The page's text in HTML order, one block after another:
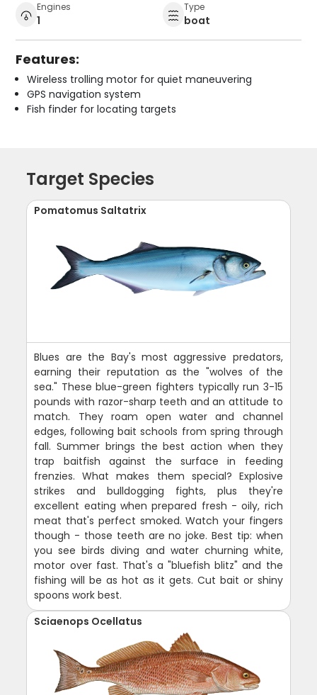
Engines
1
Type
boat
Features:
Wireless trolling motor for quiet maneuvering
GPS navigation system
Fish finder for locating targets
Target Species
Pomatomus Saltatrix
Blues are the Bay's most aggressive predators,
earning their reputation as the "wolves of the
sea." These blue-green fighters typically run 3-15
pounds with razor-sharp teeth and an attitude to
match. They roam open water and channel
edges, following bait schools from spring through
fall. Summer brings the best action when they
trap baitfish against the surface in feeding
frenzies. What makes them special? Explosive
strikes and bulldogging fights, plus they're
excellent eating when prepared fresh - oily, rich
meat that's perfect smoked. Watch your fingers
though - those teeth are no joke. Best tip: when
you see birds diving and water churning white,
motor over fast. That's a "bluefish blitz" and the
fishing will be as hot as it gets. Cut bait or shiny
spoons work best.
Sciaenops Ocellatus